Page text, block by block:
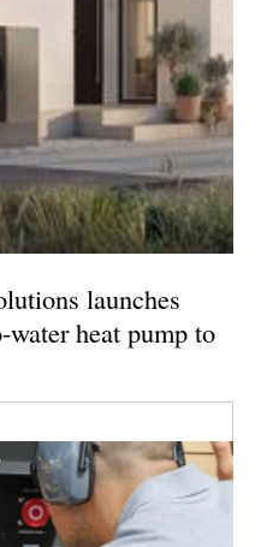
launches
heat pump to